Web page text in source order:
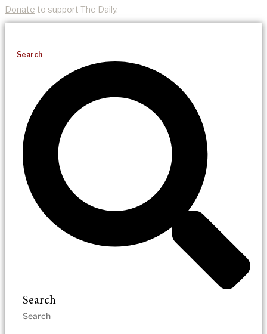
Donate to support The Daily.
Search
Search